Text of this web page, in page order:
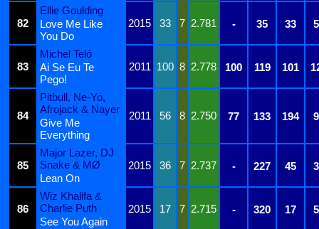
82
Ellie Goulding
2015
33 7 2.781 - 35 33
Love Me Like
You Do
83
Michel Teló
2011 100 8 2.778 100 119 101
Ai Se Eu Te
Pego!
84
Pitbull, Ne-Yo,
Afrojack & Nayer
2011 56 8 2.750 77 133 194
Give Me
Everything
85
Major Lazer, DJ
Snake & MØ
2015 36 7 2.737 - 227 45
Lean On
86
Wiz Khalifa &
Charlie Puth
2015 17 7 2.715 - 320 17
See You Again